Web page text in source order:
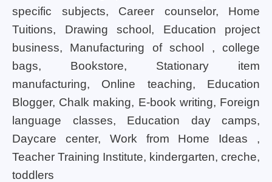
specific subjects, Career counselor, Home
Tuitions, Drawing school, Education project
business, Manufacturing of school , college
bags, Bookstore, Stationary item
manufacturing, Online teaching, Education
Blogger, Chalk making, E-book writing, Foreign
language classes, Education day camps,
Daycare center, Work from Home Ideas ,
Teacher Training Institute, kindergarten, creche,
toddlers